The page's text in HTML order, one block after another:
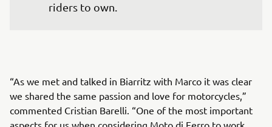
riders to own.
“As we met and talked in Biarritz with Marco it was clear
we shared the same passion and love for motorcycles,”
commented Cristian Barelli. “One of the most important
aspects for us when considering Moto di Ferro to work